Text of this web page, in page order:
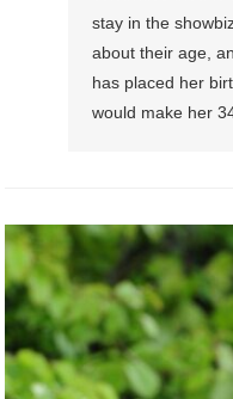
stay in the
about their age,
has placed her
would make her